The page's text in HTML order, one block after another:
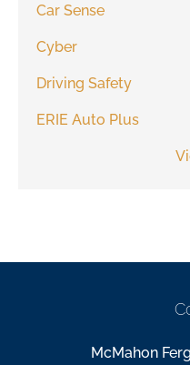
Car Sense
Cyber
Driving Safety
ERIE Auto Plus
McMahon